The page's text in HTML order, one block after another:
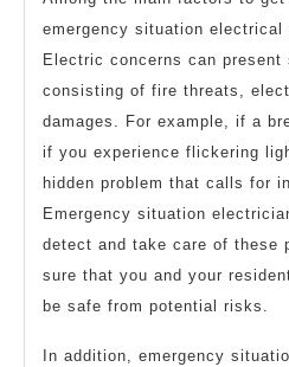
emergency situation
Electric concerns can
consisting of fire threats,
damages. For example, if a
if you experience flickering
hidden problem that calls for
Emergency situation
detect and take care of these
sure that you and your
be safe from potential risks.
In addition, emergency